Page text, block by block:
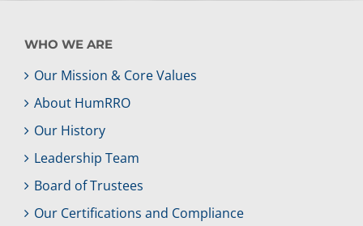
WHO WE ARE
Our Mission & Core Values
About HumRRO
Our History
Leadership Team
Board of Trustees
Our Certifications and Compliance